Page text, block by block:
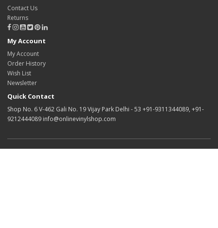
Contact Us
Returns
My Account
My Account
Order History
Wish List
Newsletter
Quick Contact
Shop No. 6 V-462 Gali No. 19 Vijay Park Delhi - 53 +91-9311344089, +91-
9212444089 info@onlinevinylshop.com